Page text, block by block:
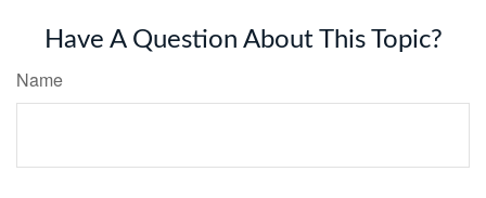
Have A Question About This Topic?
Name